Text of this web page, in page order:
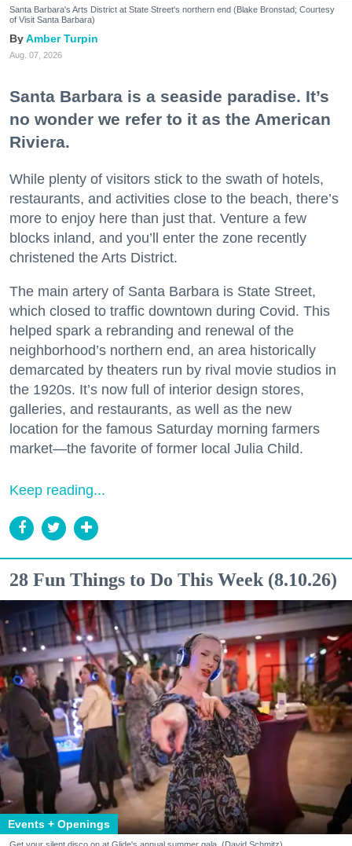
Santa Barbara's Arts District at State Street's northern end (Blake Bronstad; Courtesy
of Visit Santa Barbara)
Amber Turpin
Aug. 07, 2026
Santa Barbara is a seaside paradise. It’s
no wonder we refer to it as the American
Riviera.
While plenty of visitors stick to the swath of hotels,
restaurants, and activities close to the beach, there’s
more to enjoy here than just that. Venture a few
blocks inland, and you’ll enter the zone recently
christened the Arts District.
The main artery of Santa Barbara is State Street,
which closed to traffic downtown during Covid. This
helped spark a rebranding and renewal of the
neighborhood’s northern end, an area historically
demarcated by theaters run by rival movie studios in
the 1920s. It’s now full of interior design stores,
galleries, and restaurants, as well as the new
location for the famous Saturday morning farmers
market—the favorite of former local Julia Child.
Keep reading...
28 Fun Things to Do This Week (8.10.26)
Events + Openings